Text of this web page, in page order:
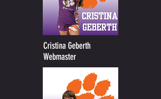
Cristina Geberth
Webmaster